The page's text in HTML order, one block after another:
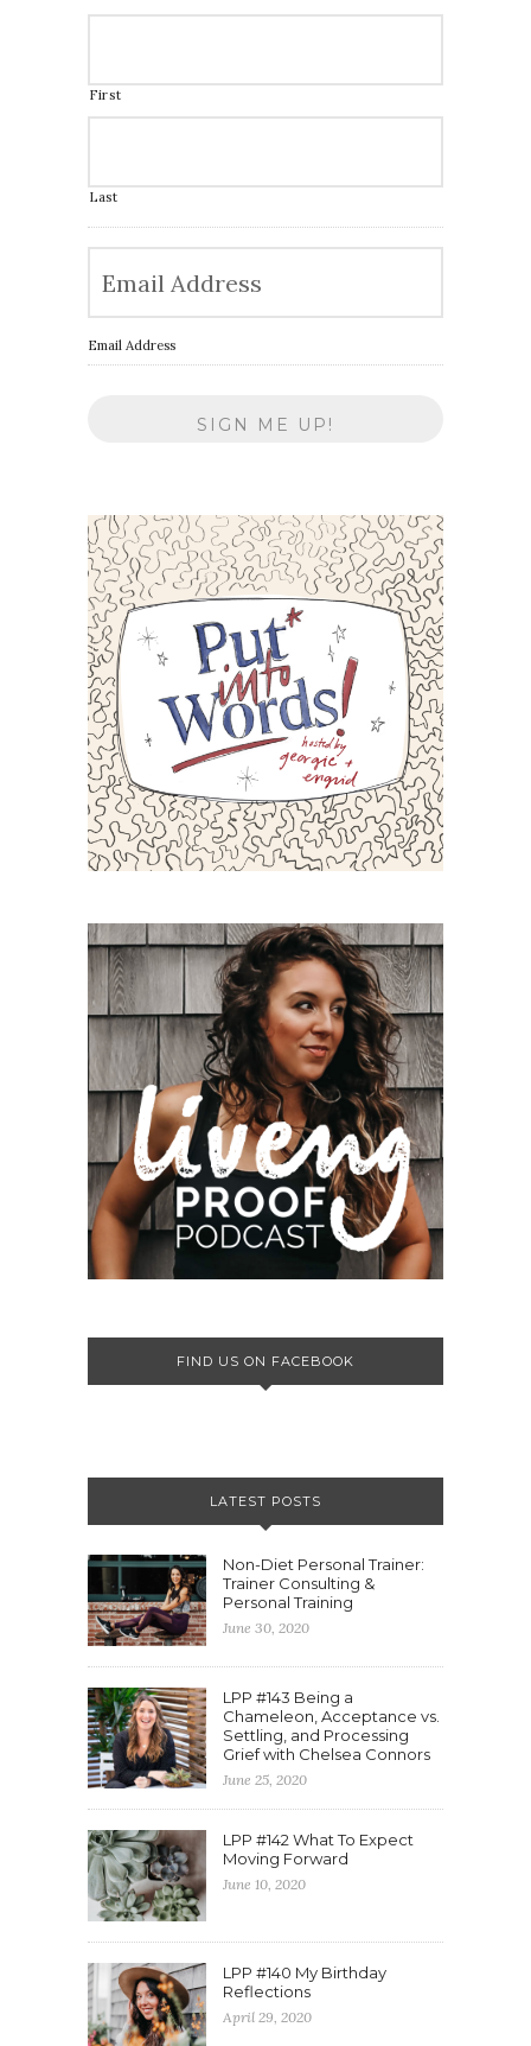
First
Last
Email Address
FIND US ON FACEBOOK
LATEST POSTS
Non-Diet Personal Trainer:
Trainer Consulting &
Personal Training
June 30, 2020
LPP #143 Being a
Chameleon, Acceptance vs.
Settling, and Processing
Grief with Chelsea Connors
June 25, 2020
LPP #142 What To Expect
Moving Forward
June 10, 2020
LPP #140 My Birthday
Reflections
April 29, 2020